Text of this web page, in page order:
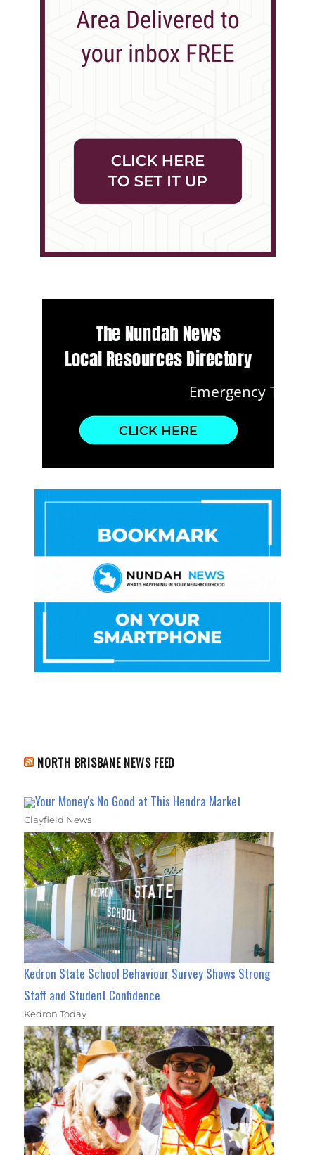
NORTH BRISBANE NEWS FEED
Your Money's No Good at This Hendra Market
Clayfield News
Kedron State School Behaviour Survey Shows Strong
Staff and Student Confidence
Kedron Today